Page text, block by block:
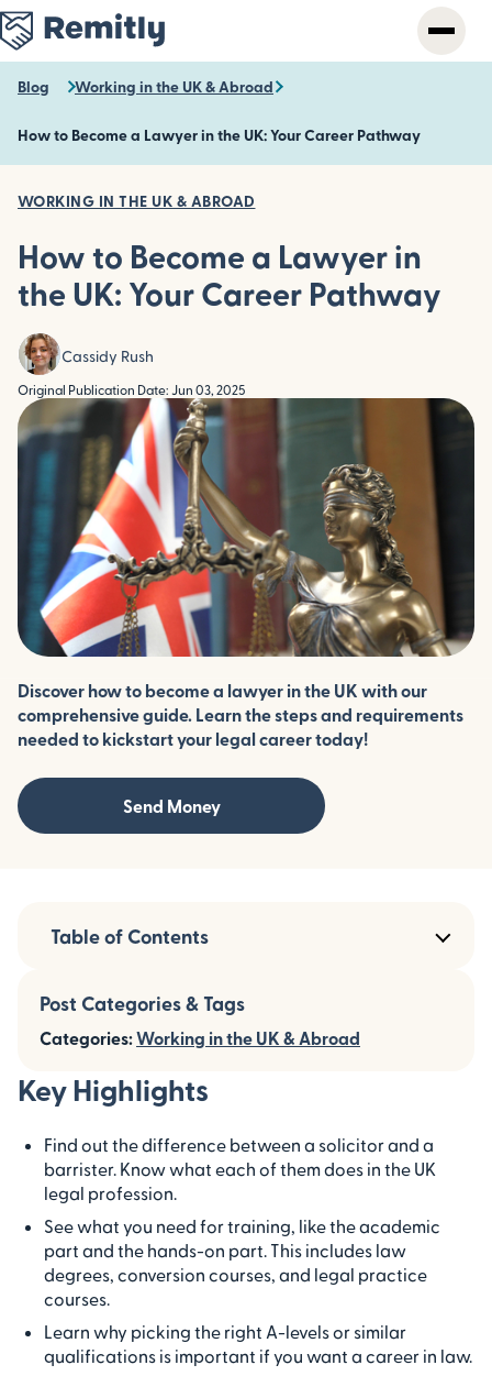
Skip
to
main
content
Blog Working in the UK & Abroad
How to Become a Lawyer in the UK: Your Career Pathway
WORKING IN THE UK & ABROAD
How to Become a Lawyer in
the UK: Your Career Pathway
Cassidy Rush
Original Publication Date: Jun 03, 2025
Discover how to become a lawyer in the UK with our
comprehensive guide. Learn the steps and requirements
needed to kickstart your legal career today!
Send Money
Key Highlights
Find out the difference between a solicitor and a
barrister. Know what each of them does in the UK
legal profession.
See what you need for training, like the academic
part and the hands-on part. This includes law
degrees, conversion courses, and legal practice
courses.
Learn why picking the right A-levels or similar
qualifications is important if you want a career in law.
Table of Contents
Post Categories & Tags
Categories:Working in the UK & Abroad